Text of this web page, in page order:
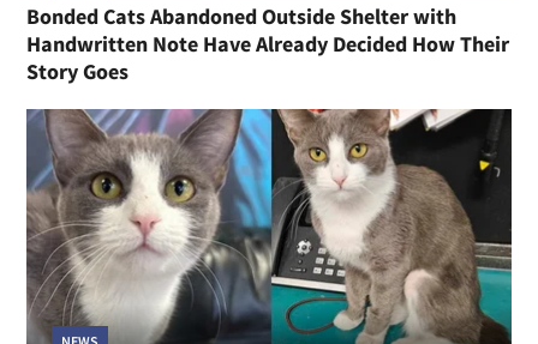
Bonded Cats Abandoned Outside Shelter with
Handwritten Note Have Already Decided How Their
Story Goes